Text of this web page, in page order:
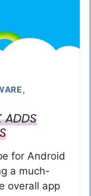
,
ADDS
for Android
a much-
overall app